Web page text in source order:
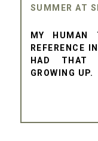
SUMMER AT
MY HUMAN
REFERENCE
HAD THAT
GROWING UP.